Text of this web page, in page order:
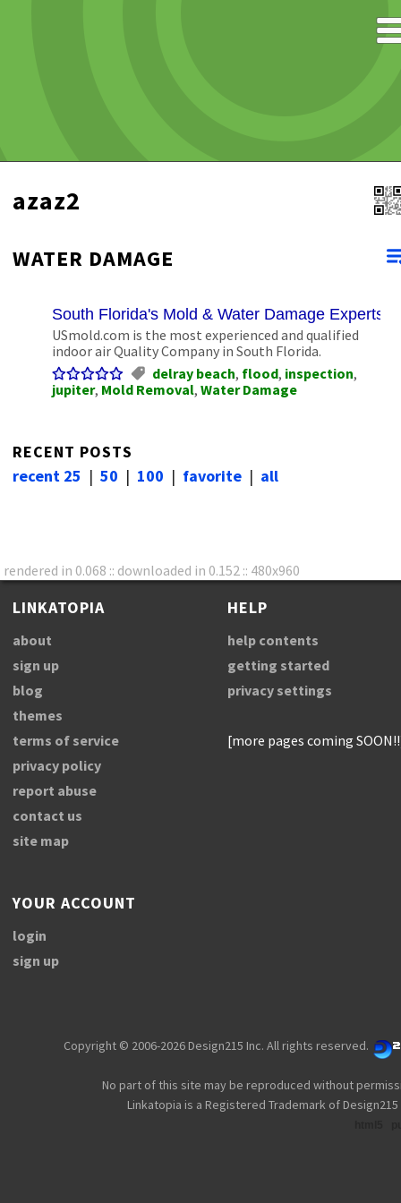
azaz2
WATER DAMAGE
South Florida's Mold & Water Damage Experts
USmold.com is the most experienced and qualified
indoor air Quality Company in South Florida.
delray beach, flood, inspection,
jupiter, Mold Removal, Water Damage
RECENT POSTS
recent 25 | 50 | 100 | favorite | all
rendered in 0.068 :: downloaded in 0.152 :: 480x960
LINKATOPIA
about
sign up
blog
themes
terms of service
privacy policy
report abuse
contact us
site map
HELP
help contents
getting started
privacy settings
[more pages coming
YOUR ACCOUNT
login
sign up
Copyright © 2006-2026 Design215 Inc. All rights reserved.
No part of this site may be reproduced without
Linkatopia is a Registered Trademark of Design215